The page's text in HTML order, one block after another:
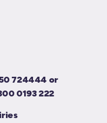
724444 or
0193 222